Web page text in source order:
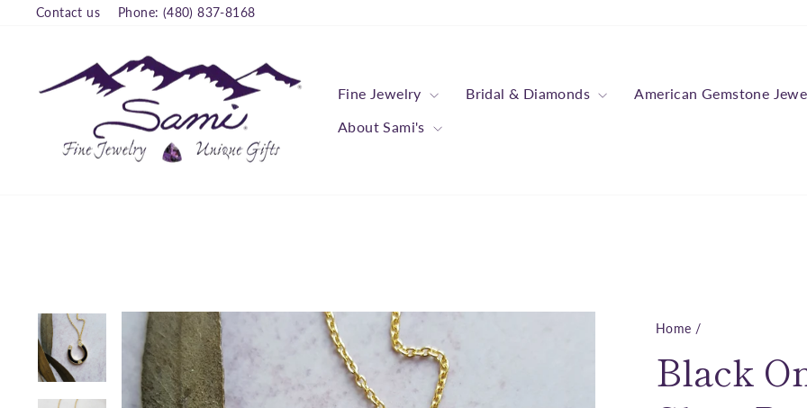
Contact us Phone: (480) 837-8168
Fine Jewelry Bridal & Diamonds American Gemstone
About Sami's
Home /
Black